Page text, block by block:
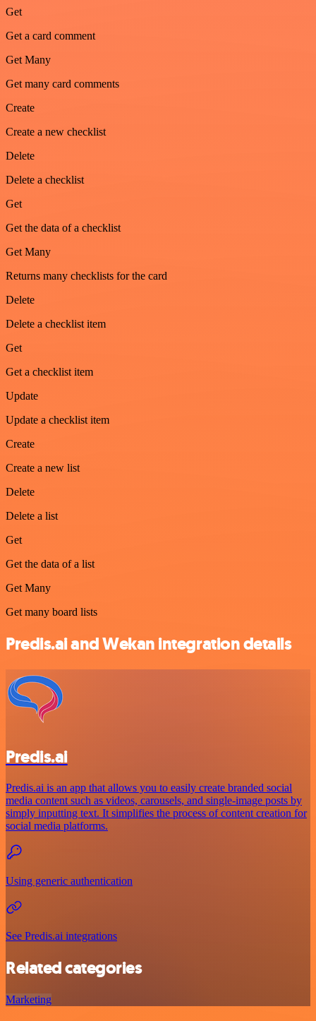
Get
Get a card comment
Get Many
Get many card comments
Create
Create a new checklist
Delete
Delete a checklist
Get
Get the data of a checklist
Get Many
Returns many checklists for the card
Delete
Delete a checklist item
Get
Get a checklist item
Update
Update a checklist item
Create
Create a new list
Delete
Delete a list
Get
Get the data of a list
Get Many
Get many board lists
Predis.ai and Wekan integration details
Predis.ai
Predis.ai is an app that allows you to easily create branded social
media content such as videos, carousels, and single-image posts by
simply inputting text. It simplifies the process of content creation for
social media platforms.
Using generic authentication
See Predis.ai integrations
Related categories
Marketing